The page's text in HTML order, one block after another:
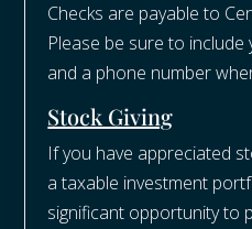
Checks are payable to
Please be sure to
and a phone number
Stock Giving
If you have appreciated
a taxable investment
significant opportunity to